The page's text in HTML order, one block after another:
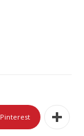
Pinterest